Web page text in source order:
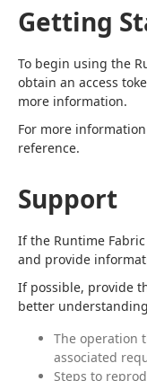
Getting
To begin using the
obtain an access
more information.
For more
reference.
Support
If the Runtime
and provide
If possible, provide
better
The operation
associated
Steps to